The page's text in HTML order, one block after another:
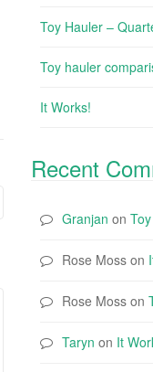
Toy Hauler –
Toy hauler
It Works!
Recent
Granjan on
Rose Moss on
Rose Moss on
Taryn on It